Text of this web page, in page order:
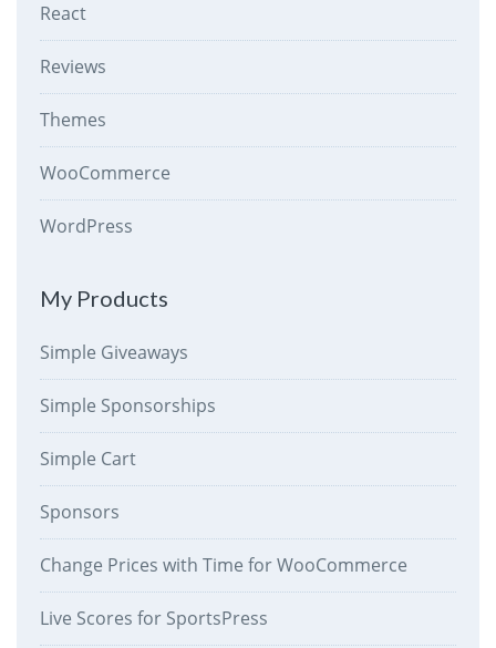
React
Reviews
Themes
WooCommerce
WordPress
My Products
Simple Giveaways
Simple Sponsorships
Simple Cart
Sponsors
Change Prices with Time for WooCommerce
Live Scores for SportsPress